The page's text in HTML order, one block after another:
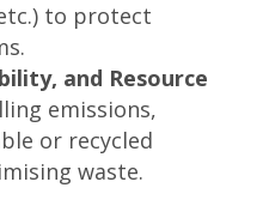
to protect
and Resource
emissions,
or recycled
waste.